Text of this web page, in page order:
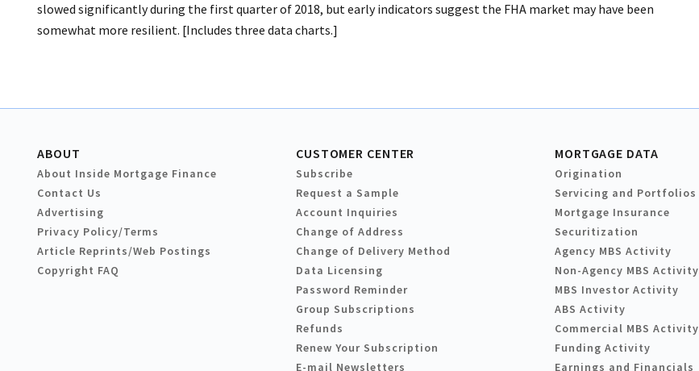
slowed significantly during the first quarter of 2018, but early indicators suggest the FHA market may have been
somewhat more resilient. [Includes three data charts.]
ABOUT
About Inside Mortgage Finance
Contact Us
Advertising
Privacy Policy/Terms
Article Reprints/Web Postings
Copyright FAQ
CUSTOMER CENTER
Subscribe
Request a Sample
Account Inquiries
Change of Address
Change of Delivery Method
Data Licensing
Password Reminder
Group Subscriptions
Refunds
Renew Your Subscription
E-mail Newsletters
MORTGAGE DATA
Origination
Servicing and Portfolios
Mortgage Insurance
Securitization
Agency MBS Activity
Non-Agency MBS Activity
MBS Investor Activity
ABS Activity
Commercial MBS Activity
Funding Activity
Earnings and Financials